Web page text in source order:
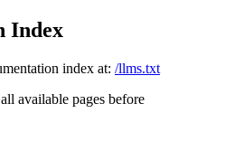
Index
index at: /llms.txt
available pages before